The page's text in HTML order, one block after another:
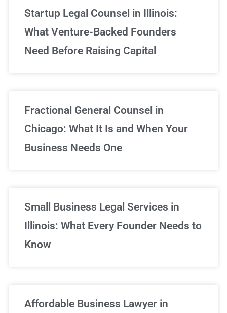
Startup Legal Counsel in Illinois:
What Venture-Backed Founders
Need Before Raising Capital
Fractional General Counsel in
Chicago: What It Is and When Your
Business Needs One
Small Business Legal Services in
Illinois: What Every Founder Needs to
Know
Affordable Business Lawyer in